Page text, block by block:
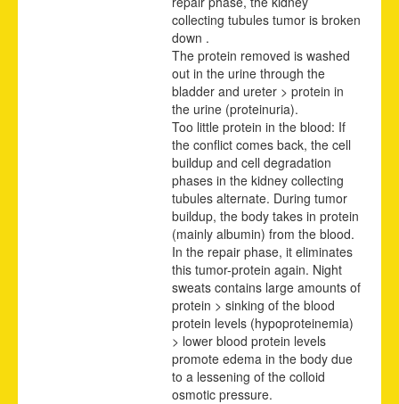
collecting tubules tumor is broken
down .
The protein removed is washed
out in the urine through the
bladder and ureter > protein in
the urine (proteinuria).
Too little protein in the blood: If
the conflict comes back, the cell
buildup and cell degradation
phases in the kidney collecting
tubules alternate. During tumor
buildup, the body takes in protein
(mainly albumin) from the blood.
In the repair phase, it eliminates
this tumor-protein again. Night
sweats contains large amounts of
protein > sinking of the blood
protein levels (hypoproteinemia)
> lower blood protein levels
promote edema in the body due
to a lessening of the colloid
osmotic pressure.